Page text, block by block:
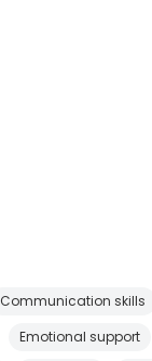
Communication skills
Emotional support